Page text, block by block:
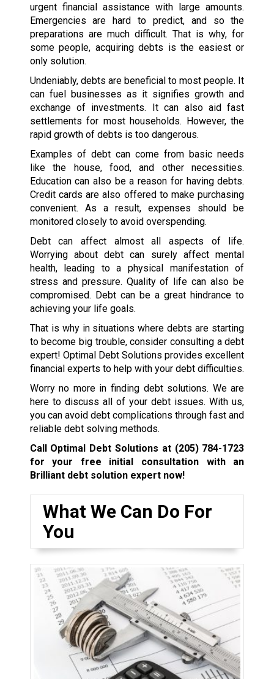
urgent financial assistance with large amounts.
Emergencies are hard to predict, and so the
preparations are much difficult. That is why, for
some people, acquiring debts is the easiest or
only solution.
Undeniably, debts are beneficial to most people. It
can fuel businesses as it signifies growth and
exchange of investments. It can also aid fast
settlements for most households. However, the
rapid growth of debts is too dangerous.
Examples of debt can come from basic needs
like the house, food, and other necessities.
Education can also be a reason for having debts.
Credit cards are also offered to make purchasing
convenient. As a result, expenses should be
monitored closely to avoid overspending.
Debt can affect almost all aspects of life.
Worrying about debt can surely affect mental
health, leading to a physical manifestation of
stress and pressure. Quality of life can also be
compromised. Debt can be a great hindrance to
achieving your life goals.
That is why in situations where debts are starting
to become big trouble, consider consulting a debt
expert! Optimal Debt Solutions provides excellent
financial experts to help with your debt difficulties.
Worry no more in finding debt solutions. We are
here to discuss all of your debt issues. With us,
you can avoid debt complications through fast and
reliable debt solving methods.
Call Optimal Debt Solutions at (205) 784-1723
for your free initial consultation with an
Brilliant debt solution expert now!
What We Can Do For
You